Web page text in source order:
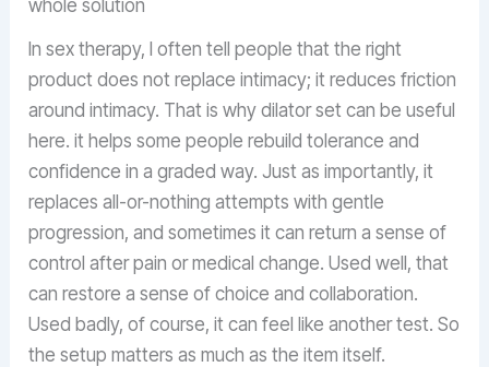
whole solution
In sex therapy, I often tell people that the right
product does not replace intimacy; it reduces friction
around intimacy. That is why dilator set can be useful
here. it helps some people rebuild tolerance and
confidence in a graded way. Just as importantly, it
replaces all-or-nothing attempts with gentle
progression, and sometimes it can return a sense of
control after pain or medical change. Used well, that
can restore a sense of choice and collaboration.
Used badly, of course, it can feel like another test. So
the setup matters as much as the item itself.